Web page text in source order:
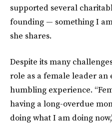
supported several
founding — something I
she shares.
Despite its many
role as a female leader
humbling experience.
having a long-overdue
doing what I am doing